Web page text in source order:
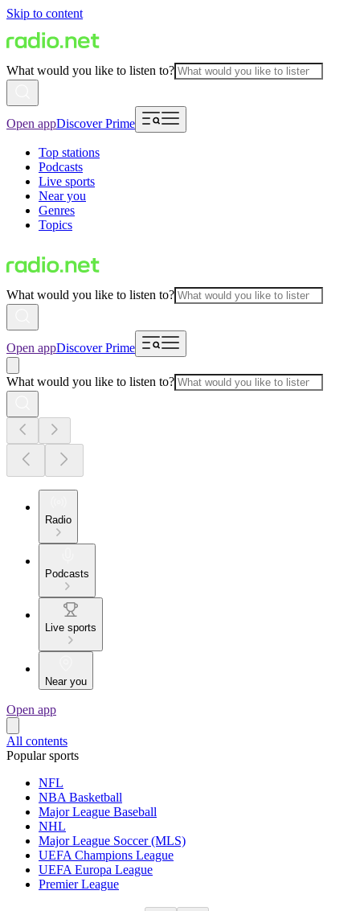
Skip to content
What would you like to listen to?
Open appDiscover Prime
Top stations
Podcasts
Live sports
Near you
Genres
Topics
What would you like to listen to?
Open appDiscover Prime
What would you like to listen to?
Radio
Podcasts
Live sports
Near you
Open app
All contents
Popular sports
NFL
NBA Basketball
Major League Baseball
NHL
Major League Soccer (MLS)
UEFA Champions League
UEFA Europa League
Premier League